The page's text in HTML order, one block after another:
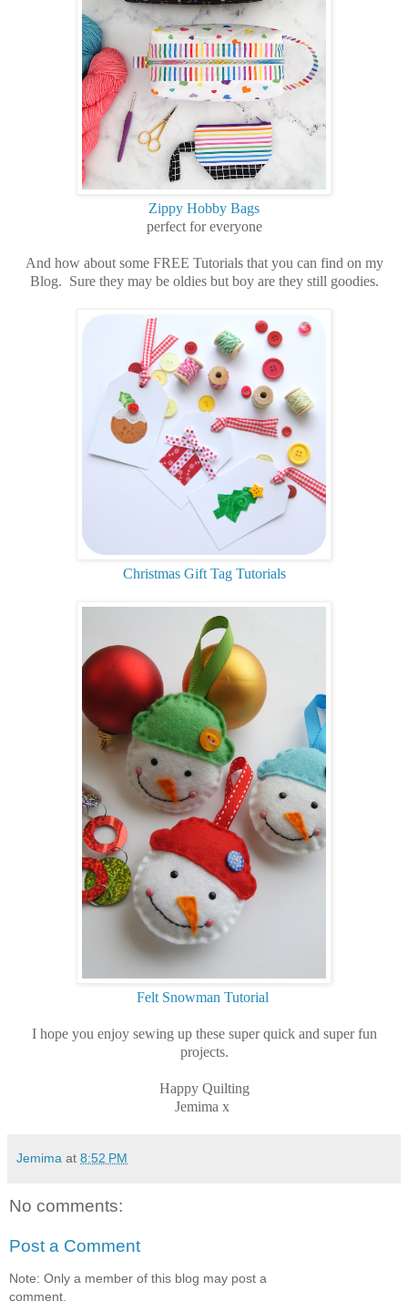
Zippy Hobby Bags
perfect for everyone
And how about some FREE Tutorials that you can find on my
Blog. Sure they may be oldies but boy are they still goodies.
Christmas Gift Tag Tutorials
Felt Snowman Tutorial
I hope you enjoy sewing up these super quick and super fun
projects.
Happy Quilting
Jemima x
Jemima at 8:52 PM
No comments:
Post a Comment
Note: Only a member of this blog may post a
comment.